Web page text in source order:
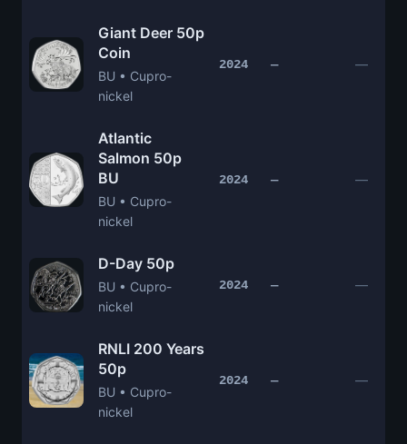
Giant Deer 50p
Coin
BU • Cupro-
nickel
2024 — —
Atlantic
Salmon 50p
BU
BU • Cupro-
nickel
2024 — —
D-Day 50p
BU • Cupro-
nickel
2024 — —
RNLI 200 Years
50p
BU • Cupro-
nickel
2024 — —